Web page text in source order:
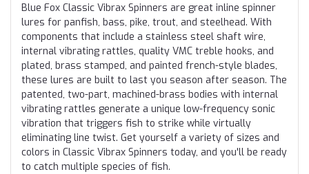
Blue Fox Classic Vibrax Spinners are great inline spinner
lures for panfish, bass, pike, trout, and steelhead. With
components that include a stainless steel shaft wire,
internal vibrating rattles, quality VMC treble hooks, and
plated, brass stamped, and painted french-style blades,
these lures are built to last you season after season. The
patented, two-part, machined-brass bodies with internal
vibrating rattles generate a unique low-frequency sonic
vibration that triggers fish to strike while virtually
eliminating line twist. Get yourself a variety of sizes and
colors in Classic Vibrax Spinners today, and you'll be ready
to catch multiple species of fish.